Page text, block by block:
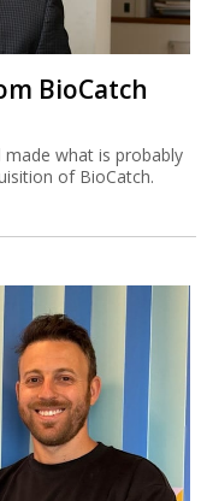
BioCatch
made what is probably
of BioCatch.